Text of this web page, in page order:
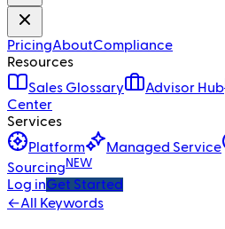
PricingAboutCompliance
Resources
Sales Glossary
Advisor Hub
Center
Services
Platform
Managed Service
Sourcing NEW
Log inGet Started
←All Keywords